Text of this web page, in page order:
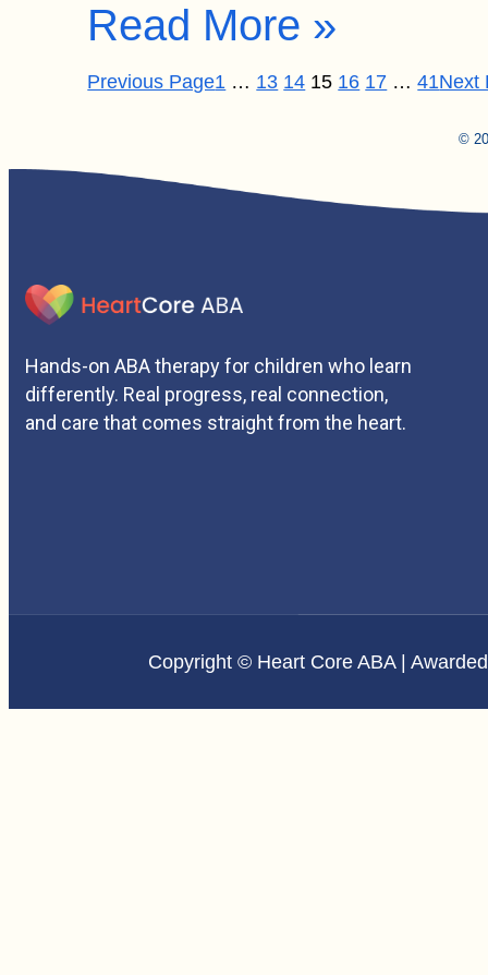
Read More »
Previous Page1 … 13 14 15 16 17 … 41Next
©
Hands-on ABA therapy for children who learn
differently. Real progress, real connection,
and care that comes straight from the heart.
Copyright © Heart Core ABA |